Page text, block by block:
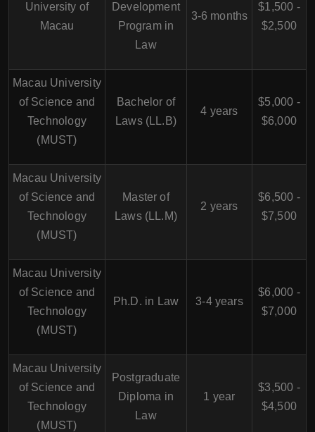
University of
Macau
Development
Program in
Law
3-6 months
$1,500 -
$2,500
Macau University
of Science and
Technology
(MUST)
Bachelor of
Laws (LL.B)
4 years
$5,000 -
$6,000
Macau University
of Science and
Technology
(MUST)
Master of
Laws (LL.M)
2 years
$6,500 -
$7,500
Macau University
of Science and
Technology
(MUST)
Ph.D. in Law 3-4 years
$6,000 -
$7,000
Macau University
of Science and
Technology
(MUST)
Postgraduate
Diploma in
Law
1 year
$3,500 -
$4,500